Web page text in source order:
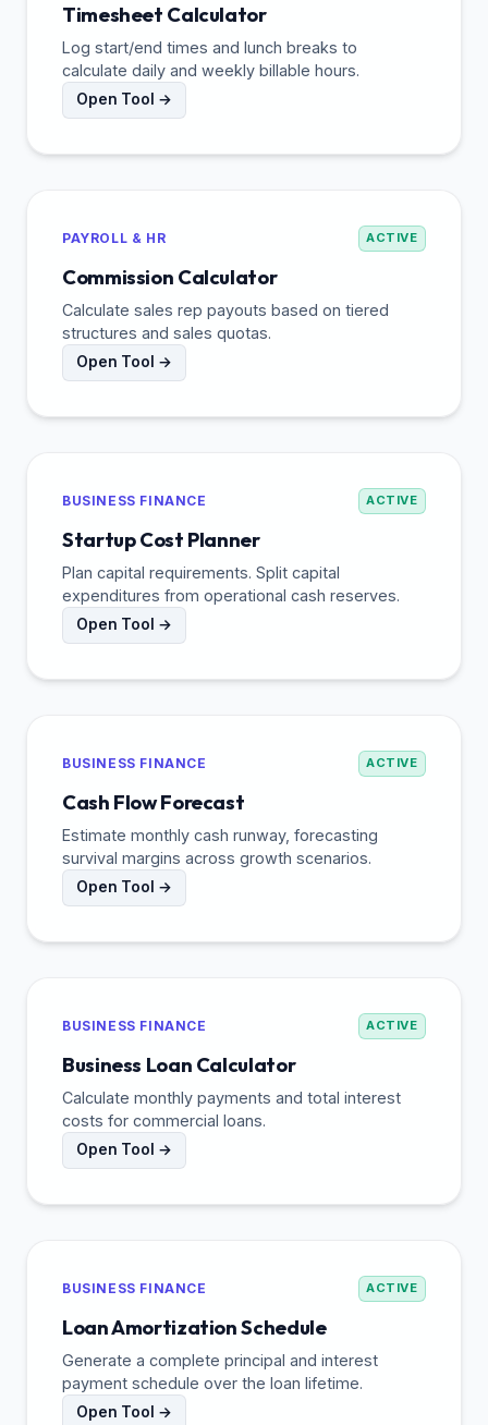
Timesheet Calculator
Log start/end times and lunch breaks to
calculate daily and weekly billable hours.
Open Tool →
PAYROLL & HR ACTIVE
Commission Calculator
Calculate sales rep payouts based on tiered
structures and sales quotas.
Open Tool →
BUSINESS FINANCE ACTIVE
Startup Cost Planner
Plan capital requirements. Split capital
expenditures from operational cash reserves.
Open Tool →
BUSINESS FINANCE ACTIVE
Cash Flow Forecast
Estimate monthly cash runway, forecasting
survival margins across growth scenarios.
Open Tool →
BUSINESS FINANCE ACTIVE
Business Loan Calculator
Calculate monthly payments and total interest
costs for commercial loans.
Open Tool →
BUSINESS FINANCE ACTIVE
Loan Amortization Schedule
Generate a complete principal and interest
payment schedule over the loan lifetime.
Open Tool →